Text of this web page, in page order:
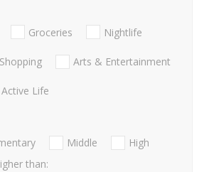
Groceries Nightlife
Shopping Arts & Entertainment
Active Life
Middle
High
than: